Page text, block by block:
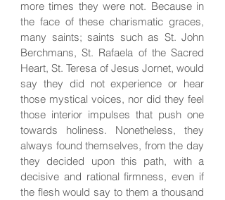
more times they were not. Because in
the face of these charismatic graces,
many saints; saints such as St. John
Berchmans, St. Rafaela of the Sacred
Heart, St. Teresa of Jesus Jornet, would
say they did not experience or hear
those mystical voices, nor did they feel
those interior impulses that push one
towards holiness. Nonetheless, they
always found themselves, from the day
they decided upon this path, with a
decisive and rational firmness, even if
the flesh would say to them a thousand